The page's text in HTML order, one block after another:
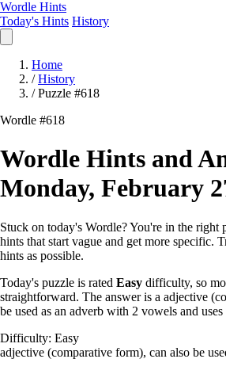
Wordle Hints
Today's Hints History
Home
/ History
/ Puzzle #618
Wordle #618
Wordle Hints and
Monday, February
Stuck on today's Wordle? You're in the
hints that start vague and get more specific.
hints as possible.
Today's puzzle is rated Easy difficulty, so
straightforward. The answer is a adjective
be used as an adverb with 2 vowels and
Difficulty: Easy
adjective (comparative form), can also be